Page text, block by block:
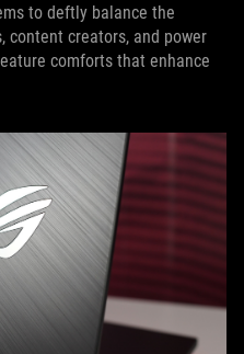
to deftly balance the
content creators, and power
comforts that enhance